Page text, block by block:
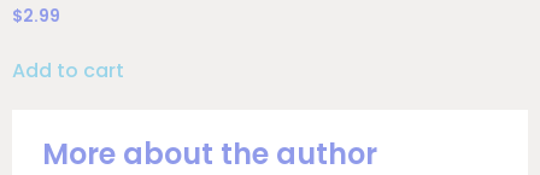
More about the author
$2.99
Add to cart